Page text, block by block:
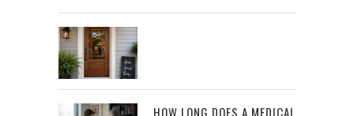
HOW LONG DOES A MEDICAL